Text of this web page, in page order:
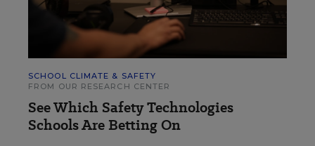
SCHOOL CLIMATE & SAFETY
FROM OUR RESEARCH CENTER
See Which Safety Technologies
Schools Are Betting On